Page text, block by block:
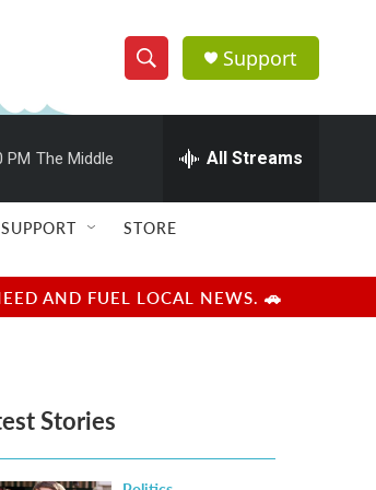
S
h
w
e
e
h
Q
u
r
y
Support
PM The Middle All Streams
SUPPORT STORE
AND FUEL LOCAL NEWS. 🚗
Stories